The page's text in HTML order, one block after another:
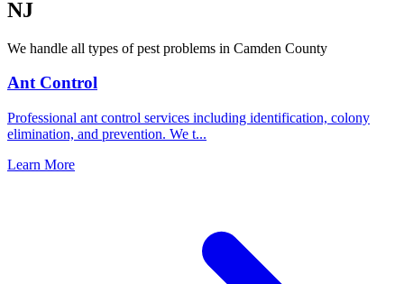
NJ
We handle all types of pest problems in Camden County
Ant Control
Professional ant control services including identification, colony
elimination, and prevention. We t...
Learn More